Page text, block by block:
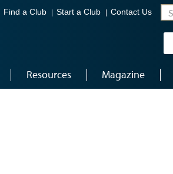
Find a Club Start a Club Contact Us
Resources Magazine